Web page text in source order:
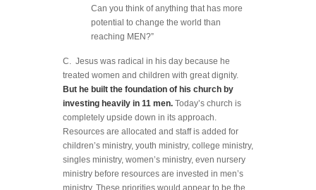
Can you think of anything that has more
potential to change the world than
reaching MEN?”
C. Jesus was radical in his day because he
treated women and children with great dignity.
But he built the foundation of his church by
investing heavily in 11 men. Today’s church is
completely upside down in its approach.
Resources are allocated and staff is added for
children’s ministry, youth ministry, college ministry,
singles ministry, women’s ministry, even nursery
ministry before resources are invested in men’s
ministry. These priorities would appear to be the